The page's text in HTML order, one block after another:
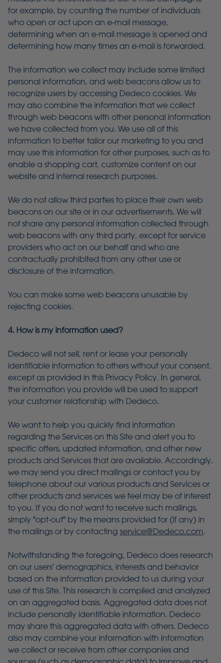
for example, by counting the number of individuals
who open or act upon an e-mail message,
determining when an e-mail message is opened and
determining how many times an e-mail is forwarded.
The information we collect may include some limited
personal information, and web beacons allow us to
recognize users by accessing Dedeco cookies. We
may also combine the information that we collect
through web beacons with other personal information
we have collected from you. We use all of this
information to better tailor our marketing to you and
may use this information for other purposes, such as to
enable a shopping cart, customize content on our
website and internal research purposes.
We do not allow third parties to place their own web
beacons on our site or in our advertisements. We will
not share any personal information collected through
web beacons with any third party, except for service
providers who act on our behalf and who are
contractually prohibited from any other use or
disclosure of the information.
You can make some web beacons unusable by
rejecting cookies.
4. How is my information used?
Dedeco will not sell, rent or lease your personally
identifiable information to others without your consent,
except as provided in this Privacy Policy. In general,
the information you provide will be used to support
your customer relationship with Dedeco.
We want to help you quickly find information
regarding the Services on this Site and alert you to
specific offers, updated information, and other new
products and Services that are available. Accordingly,
we may send you direct mailings or contact you by
telephone about our various products and Services or
other products and services we feel may be of interest
to you. If you do not want to receive such mailings,
simply "opt-out" by the means provided for (if any) in
the mailings or by contacting service@Dedeco.com.
Notwithstanding the foregoing, Dedeco does research
on our users' demographics, interests and behavior
based on the information provided to us during your
use of this Site. This research is compiled and analyzed
on an aggregated basis. Aggregated data does not
include personally identifiable information. Dedeco
may share this aggregated data with others. Dedeco
also may combine your information with information
we collect or receive from other companies and